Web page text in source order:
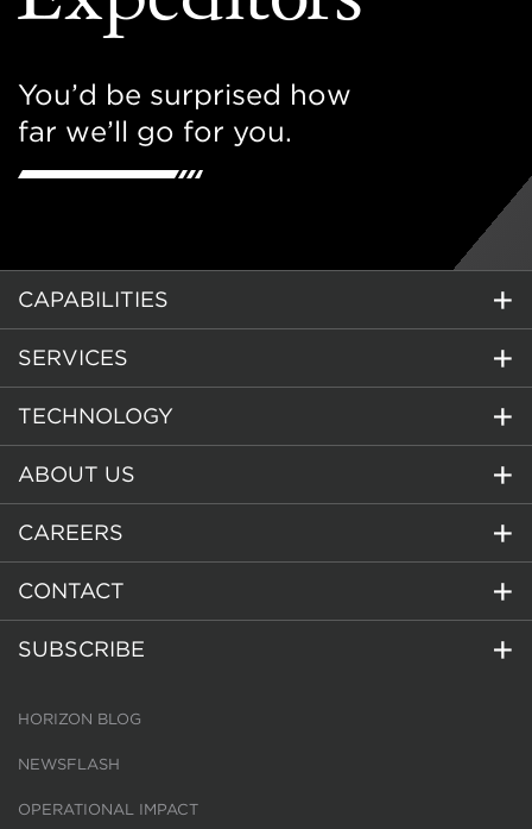
You’d be surprised how
far we’ll go for you.
CAPABILITIES
SERVICES
TECHNOLOGY
ABOUT US
CAREERS
CONTACT
SUBSCRIBE
HORIZON BLOG
NEWSFLASH
OPERATIONAL IMPACT